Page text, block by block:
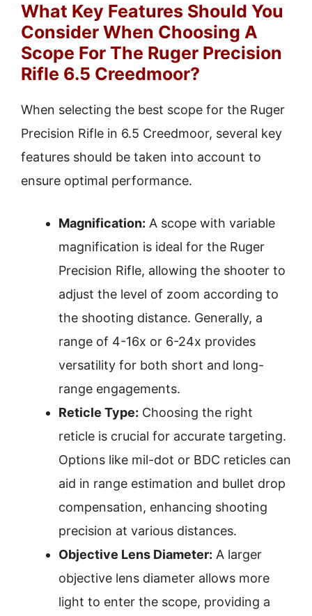
What Key Features Should You
Consider When Choosing A
Scope For The Ruger Precision
Rifle 6.5 Creedmoor?
When selecting the best scope for the Ruger
Precision Rifle in 6.5 Creedmoor, several key
features should be taken into account to
ensure optimal performance.
Magnification: A scope with variable
magnification is ideal for the Ruger
Precision Rifle, allowing the shooter to
adjust the level of zoom according to
the shooting distance. Generally, a
range of 4-16x or 6-24x provides
versatility for both short and long-
range engagements.
Reticle Type: Choosing the right
reticle is crucial for accurate targeting.
Options like mil-dot or BDC reticles can
aid in range estimation and bullet drop
compensation, enhancing shooting
precision at various distances.
Objective Lens Diameter: A larger
objective lens diameter allows more
light to enter the scope, providing a